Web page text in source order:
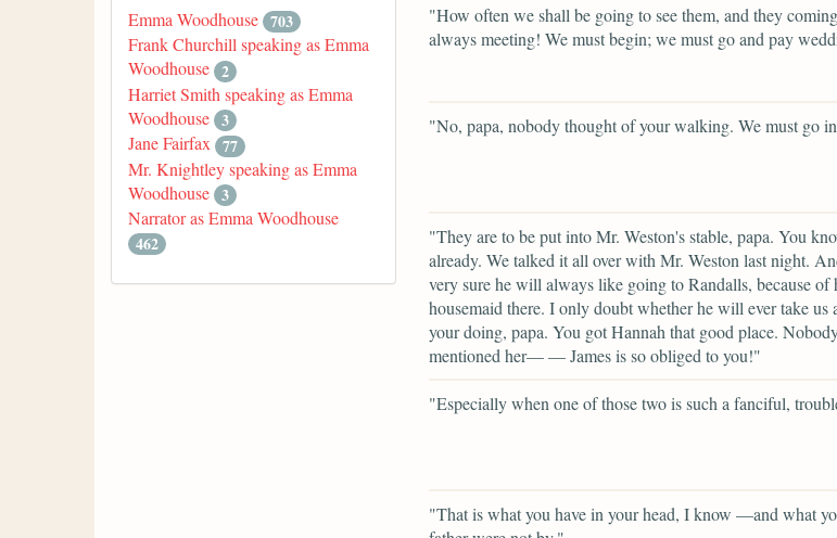
Emma Woodhouse 703
Frank Churchill speaking as Emma
Woodhouse 2
Harriet Smith speaking as Emma
Woodhouse 3
Jane Fairfax 77
Mr. Knightley speaking as Emma
Woodhouse 3
Narrator as Emma Woodhouse
462
"How often we shall be going to see them, and they
always meeting! We must begin; we must go and pay
"No, papa, nobody thought of your walking. We must go
"They are to be put into Mr. Weston's stable, papa. You
already. We talked it all over with Mr. Weston last night.
very sure he will always like going to Randalls, because of
housemaid there. I only doubt whether he will ever take us
your doing, papa. You got Hannah that good place.
mentioned her— — James is so obliged to you!"
"Especially when one of those two is such a fanciful,
"That is what you have in your head, I know —and what